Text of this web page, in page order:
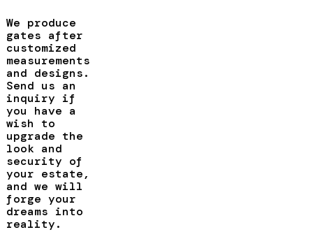
We produce
gates after
customized
measurements
and designs.
Send us an
inquiry if
you have a
wish to
upgrade the
look and
security of
your estate,
and we will
forge your
dreams into
reality.